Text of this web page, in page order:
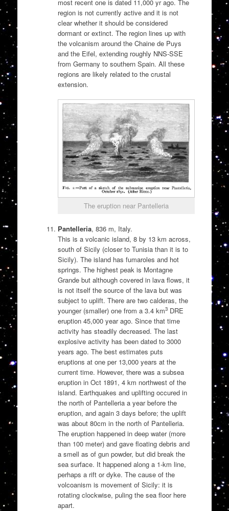
most recent one is dated 11,000 yr ago. The
region is not currently active and it is not
clear whether it should be considered
dormant or extinct. The region lines up with
the volcanism around the Chaine de Puys
and the Eifel, extending roughly NNS-SSE
from Germany to southern Spain. All these
regions are likely related to the crustal
extension.
The eruption near Pantelleria
Pantelleria, 836 m, Italy.
This is a volcanic island, 8 by 13 km across,
south of Sicily (closer to Tunisia than it is to
Sicily). The island has fumaroles and hot
springs. The highest peak is Montagne
Grande but although covered in lava flows, it
is not itself the source of the lava but was
subject to uplift. There are two calderas, the
younger (smaller) one from a 3.4 km3DRE
eruption 45,000 year ago. Since that time
activity has steadily decreased. The last
explosive activity has been dated to 3000
years ago. The best estimates puts
eruptions at one per 13,000 years at the
current time. However, there was a subsea
eruption in Oct 1891, 4 km northwest of the
island. Earthquakes and uplifting occured in
the north of Pantelleria a year before the
eruption, and again 3 days before; the uplift
was about 80cm in the north of Pantelleria.
The eruption happened in deep water (more
than 100 meter) and gave floating debris and
a smell as of gun powder, but did break the
sea surface. It happened along a 1-km line,
perhaps a rift or dyke. The cause of the
volcoanism is movement of Sicily: it is
rotating clockwise, puling the sea floor here
apart.